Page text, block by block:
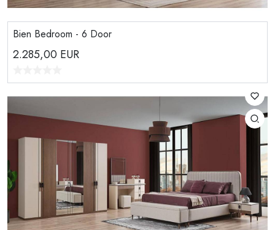
Bien Bedroom - 6 Door
2.285,00 EUR